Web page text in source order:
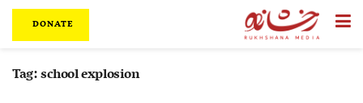
DONATE
Tag:school explosion